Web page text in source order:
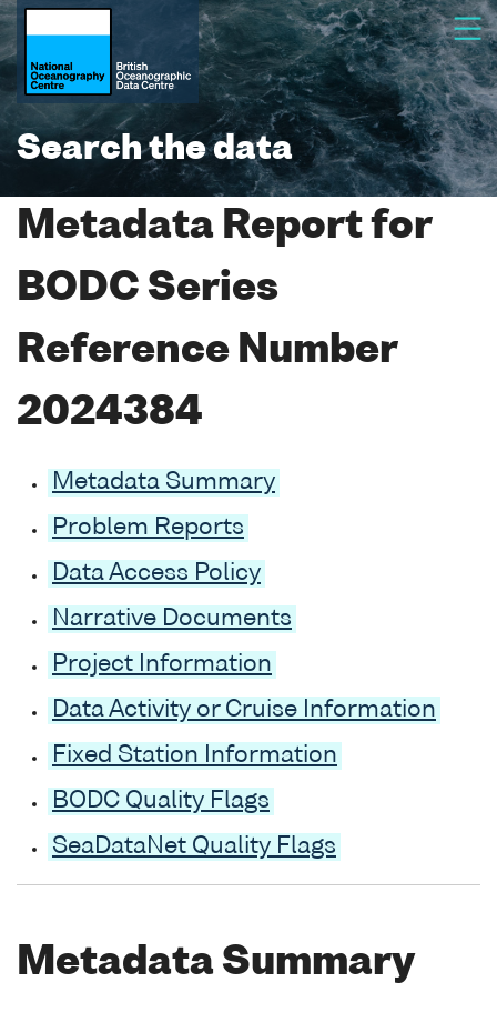
Search the data
Metadata Report for
BODC Series
Reference Number
2024384
Metadata Summary
Problem Reports
Data Access Policy
Narrative Documents
Project Information
Data Activity or Cruise Information
Fixed Station Information
BODC Quality Flags
SeaDataNet Quality Flags
Metadata Summary